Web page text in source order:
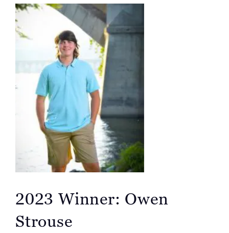
2023 Winner: Owen
Strouse